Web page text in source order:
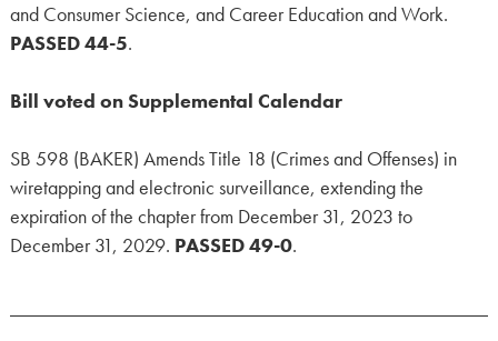
and Consumer Science, and Career Education and Work.
PASSED 44-5.
Bill voted on Supplemental Calendar
SB 598 (BAKER) Amends Title 18 (Crimes and Offenses) in
wiretapping and electronic surveillance, extending the
expiration of the chapter from December 31, 2023 to
December 31, 2029. PASSED 49-0.